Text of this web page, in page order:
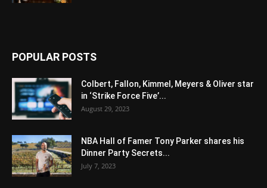
POPULAR POSTS
Colbert, Fallon, Kimmel, Meyers & Oliver star
in ‘Strike Force Five’...
August 29, 2023
NBA Hall of Famer Tony Parker shares his
Dinner Party Secrets...
July 7, 2023